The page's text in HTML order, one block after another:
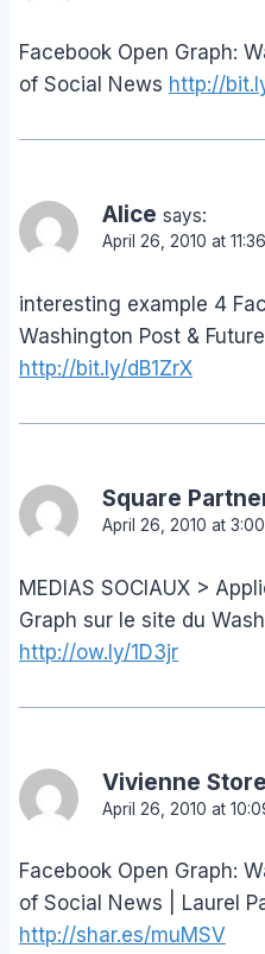
Facebook Open Graph:
of Social News http://
Alice says:
April 26, 2010 at
interesting example 4
Washington Post &
http://bit.ly/dB1ZrX
Square
April 26, 2010 at
MEDIAS SOCIAUX >
Graph sur le site du
http://ow.ly/1D3jr
Vivienne
April 26, 2010 at
Facebook Open Graph:
of Social News | Laurel
http://shar.es/muMSV